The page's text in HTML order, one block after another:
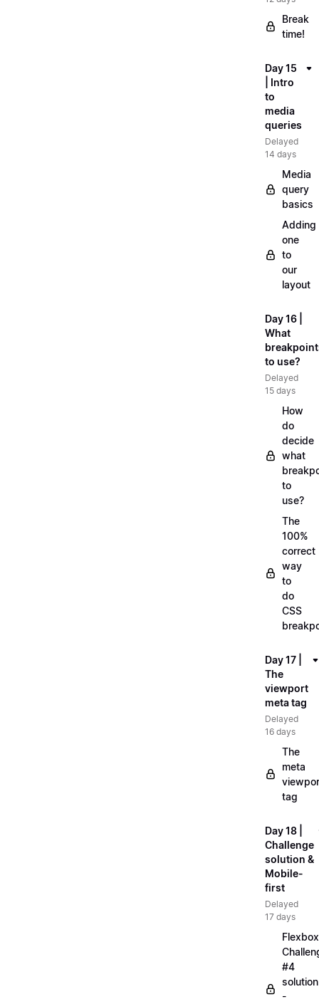
Break
time!
Day 15
| Intro
to
media
queries
Delayed
14 days
Media
query
basics
Adding
one
to
our
layout
Day 16 |
What
to use?
Delayed
15 days
How
do
decide
what
to
use?
The
100%
correct
way
to
do
CSS
Day 17 |
The
viewport
meta tag
Delayed
16 days
The
meta
tag
Day 18 |
Challenge
solution &
Mobile-
first
Delayed
17 days
Flexbox
#4
solution
-